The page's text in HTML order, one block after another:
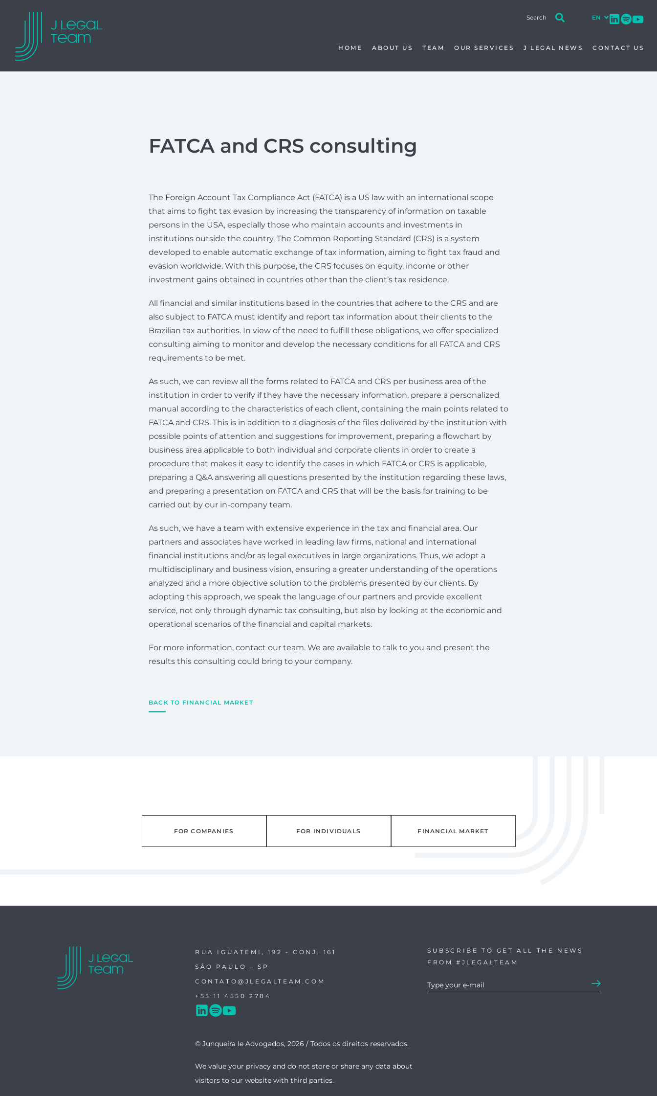
HOME ABOUT US TEAM OUR SERVICES J LEGAL NEWS CONTACT US
FATCA and CRS consulting
The Foreign Account Tax Compliance Act (FATCA) is a US law with an international scope
that aims to fight tax evasion by increasing the transparency of information on taxable
persons in the USA, especially those who maintain accounts and investments in
institutions outside the country. The Common Reporting Standard (CRS) is a system
developed to enable automatic exchange of tax information, aiming to fight tax fraud and
evasion worldwide. With this purpose, the CRS focuses on equity, income or other
investment gains obtained in countries other than the client’s tax residence.
All financial and similar institutions based in the countries that adhere to the CRS and are
also subject to FATCA must identify and report tax information about their clients to the
Brazilian tax authorities. In view of the need to fulfill these obligations, we offer specialized
consulting aiming to monitor and develop the necessary conditions for all FATCA and CRS
requirements to be met.
As such, we can review all the forms related to FATCA and CRS per business area of ​​the
institution in order to verify if they have the necessary information, prepare a personalized
manual according to the characteristics of each client, containing the main points related to
FATCA and CRS. This is in addition to a diagnosis of the files delivered by the institution with
possible points of attention and suggestions for improvement, preparing a flowchart by
business area applicable to both individual and corporate clients in order to create a
procedure that makes it easy to identify the cases in which FATCA or CRS is applicable,
preparing a Q&A answering all questions presented by the institution regarding these laws,
and preparing a presentation on FATCA and CRS that will be the basis for training to be
carried out by our in-company team.
As such, we have a team with extensive experience in the tax and financial area. Our
partners and associates have worked in leading law firms, national and international
financial institutions and/or as legal executives in large organizations. Thus, we adopt a
multidisciplinary and business vision, ensuring a greater understanding of the operations
analyzed and a more objective solution to the problems presented by our clients. By
adopting this approach, we speak the language of our partners and provide excellent
service, not only through dynamic tax consulting, but also by looking at the economic and
operational scenarios of the financial and capital markets.
For more information, contact our team. We are available to talk to you and present the
results this consulting could bring to your company.
BACK TO FINANCIAL MARKET
FOR COMPANIES FOR INDIVIDUALS FINANCIAL MARKET
RUA IGUATEMI, 192 - CONJ. 161
SÃO PAULO – SP
CONTATO@JLEGALTEAM.COM
+55 11 4550 2784
SUBSCRIBE TO GET ALL THE NEWS
FROM #JLEGALTEAM
© Junqueira Ie Advogados, 2026 / Todos os direitos reservados.
We value your privacy and do not store or share any data about
visitors to our website with third parties.